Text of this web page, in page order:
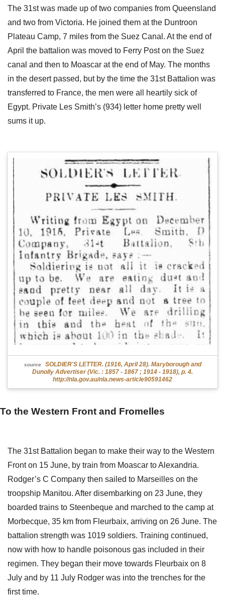
The 31st was made up of two companies from Queensland
and two from Victoria. He joined them at the Duntroon
Plateau Camp, 7 miles from the Suez Canal. At the end of
April the battalion was moved to Ferry Post on the Suez
canal and then to Moascar at the end of May. The months
in the desert passed, but by the time the 31st Battalion was
transferred to France, the men were all heartily sick of
Egypt. Private Les Smith’s (934) letter home pretty well
sums it up.
source
SOLDIER'S LETTER. (1916, April 28). Maryborough and
Dunolly Advertiser (Vic. : 1857 - 1867 ; 1914 - 1918), p. 4.
http://nla.gov.au/nla.news-article90591462
To the Western Front and Fromelles
The 31st Battalion began to make their way to the Western
Front on 15 June, by train from Moascar to Alexandria.
Rodger’s C Company then sailed to Marseilles on the
troopship Manitou. After disembarking on 23 June, they
boarded trains to Steenbeque and marched to the camp at
Morbecque, 35 km from Fleurbaix, arriving on 26 June. The
battalion strength was 1019 soldiers. Training continued,
now with how to handle poisonous gas included in their
regimen. They began their move towards Fleurbaix on 8
July and by 11 July Rodger was into the trenches for the
first time.